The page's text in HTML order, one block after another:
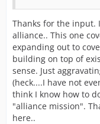
Thanks for the input.
alliance.. This one
expanding out to
building on top of
sense. Just
(heck....I have not
think I know how to
"alliance mission".
here..